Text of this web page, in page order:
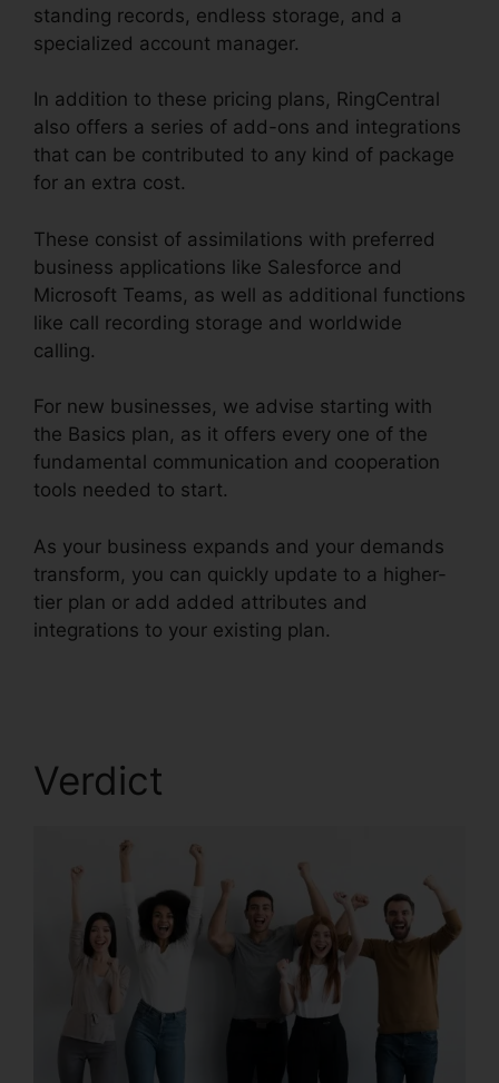
standing records, endless storage, and a
specialized account manager.
In addition to these pricing plans, RingCentral
also offers a series of add-ons and integrations
that can be contributed to any kind of package
for an extra cost.
These consist of assimilations with preferred
business applications like Salesforce and
Microsoft Teams, as well as additional functions
like call recording storage and worldwide
calling.
For new businesses, we advise starting with
the Basics plan, as it offers every one of the
fundamental communication and cooperation
tools needed to start.
As your business expands and your demands
transform, you can quickly update to a higher-
tier plan or add added attributes and
integrations to your existing plan.
Verdict